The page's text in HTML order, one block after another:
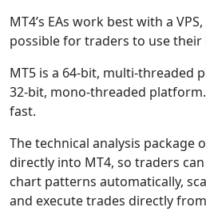
MT4’s EAs work best with a
possible for traders to use their
MT5 is a 64-bit, multi-threaded
32-bit, mono-threaded
fast.
The technical analysis package
directly into MT4, so traders
chart patterns automatically,
and execute trades directly